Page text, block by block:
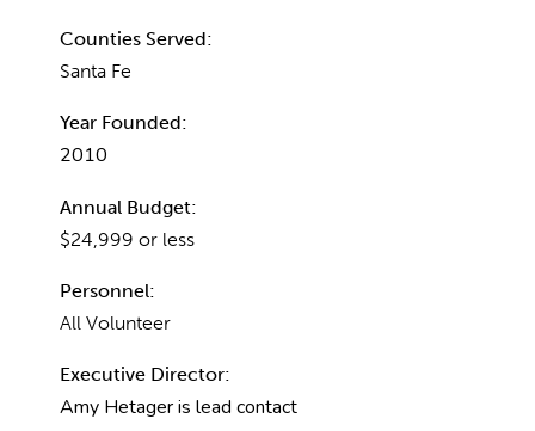
Counties Served:
Santa Fe
Year Founded:
2010
Annual Budget:
$24,999 or less
Personnel:
All Volunteer
Executive Director:
Amy Hetager is lead contact